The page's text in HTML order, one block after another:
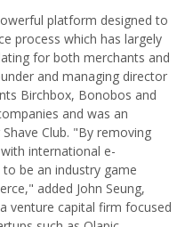
platform designed to
process which has largely
for both merchants and
and managing director
Birchbox, Bonobos and
and was an
Club. "By removing
international e-
be an industry game
added John Seung,
venture capital firm focused